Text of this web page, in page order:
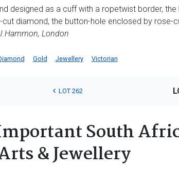
designed as a cuff with a ropetwist border,
cut diamond, the button-hole enclosed by rose-
London
Gold Jewellery Victorian
LOT 262
South
& Jewellery